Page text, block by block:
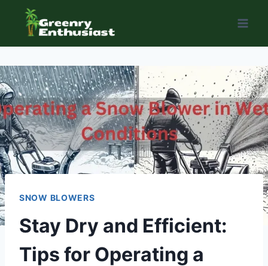
content
SNOW BLOWERS
Stay Dry and Efficient:
Tips for Operating a